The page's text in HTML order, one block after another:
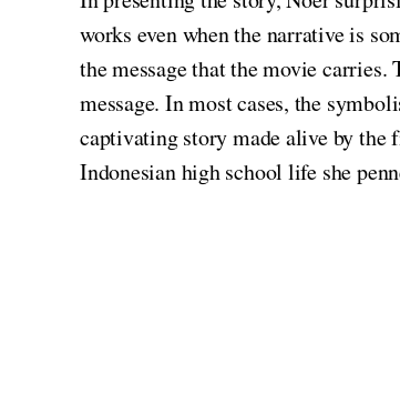
works even when the narrative is
the message that the movie
message. In most cases, the
captivating story made alive by the
Indonesian high school life she